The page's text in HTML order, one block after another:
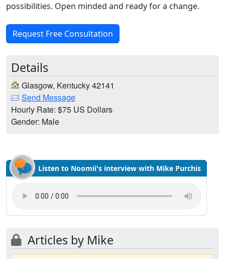
possibilities. Open minded and ready for a change.
Request Free Consultation
Details
Glasgow, Kentucky 42141
Send Message
Hourly Rate: $75 US Dollars
Gender: Male
Listen to Noomii's interview with Mike Purchis
Articles by Mike